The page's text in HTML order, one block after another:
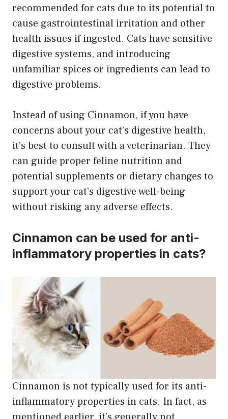
recommended for cats due to its potential to
cause gastrointestinal irritation and other
health issues if ingested. Cats have sensitive
digestive systems, and introducing
unfamiliar spices or ingredients can lead to
digestive problems.
Instead of using Cinnamon, if you have
concerns about your cat’s digestive health,
it’s best to consult with a veterinarian. They
can guide proper feline nutrition and
potential supplements or dietary changes to
support your cat’s digestive well-being
without risking any adverse effects.
Cinnamon can be used for anti-
inflammatory properties in cats?
Cinnamon is not typically used for its anti-
inflammatory properties in cats. In fact, as